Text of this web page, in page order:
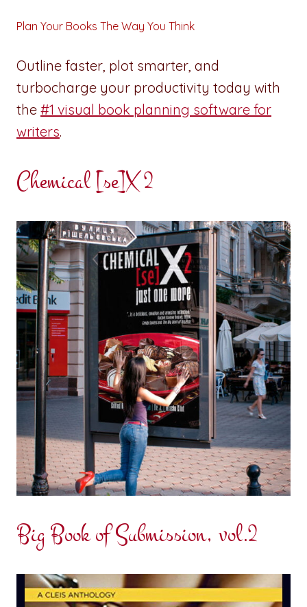
Plan Your Books The Way You Think
Outline faster, plot smarter, and
turbocharge your productivity today with
the #1 visual book planning software for
writers.
Chemical [se]X 2
Big Book of Submission, vol.2